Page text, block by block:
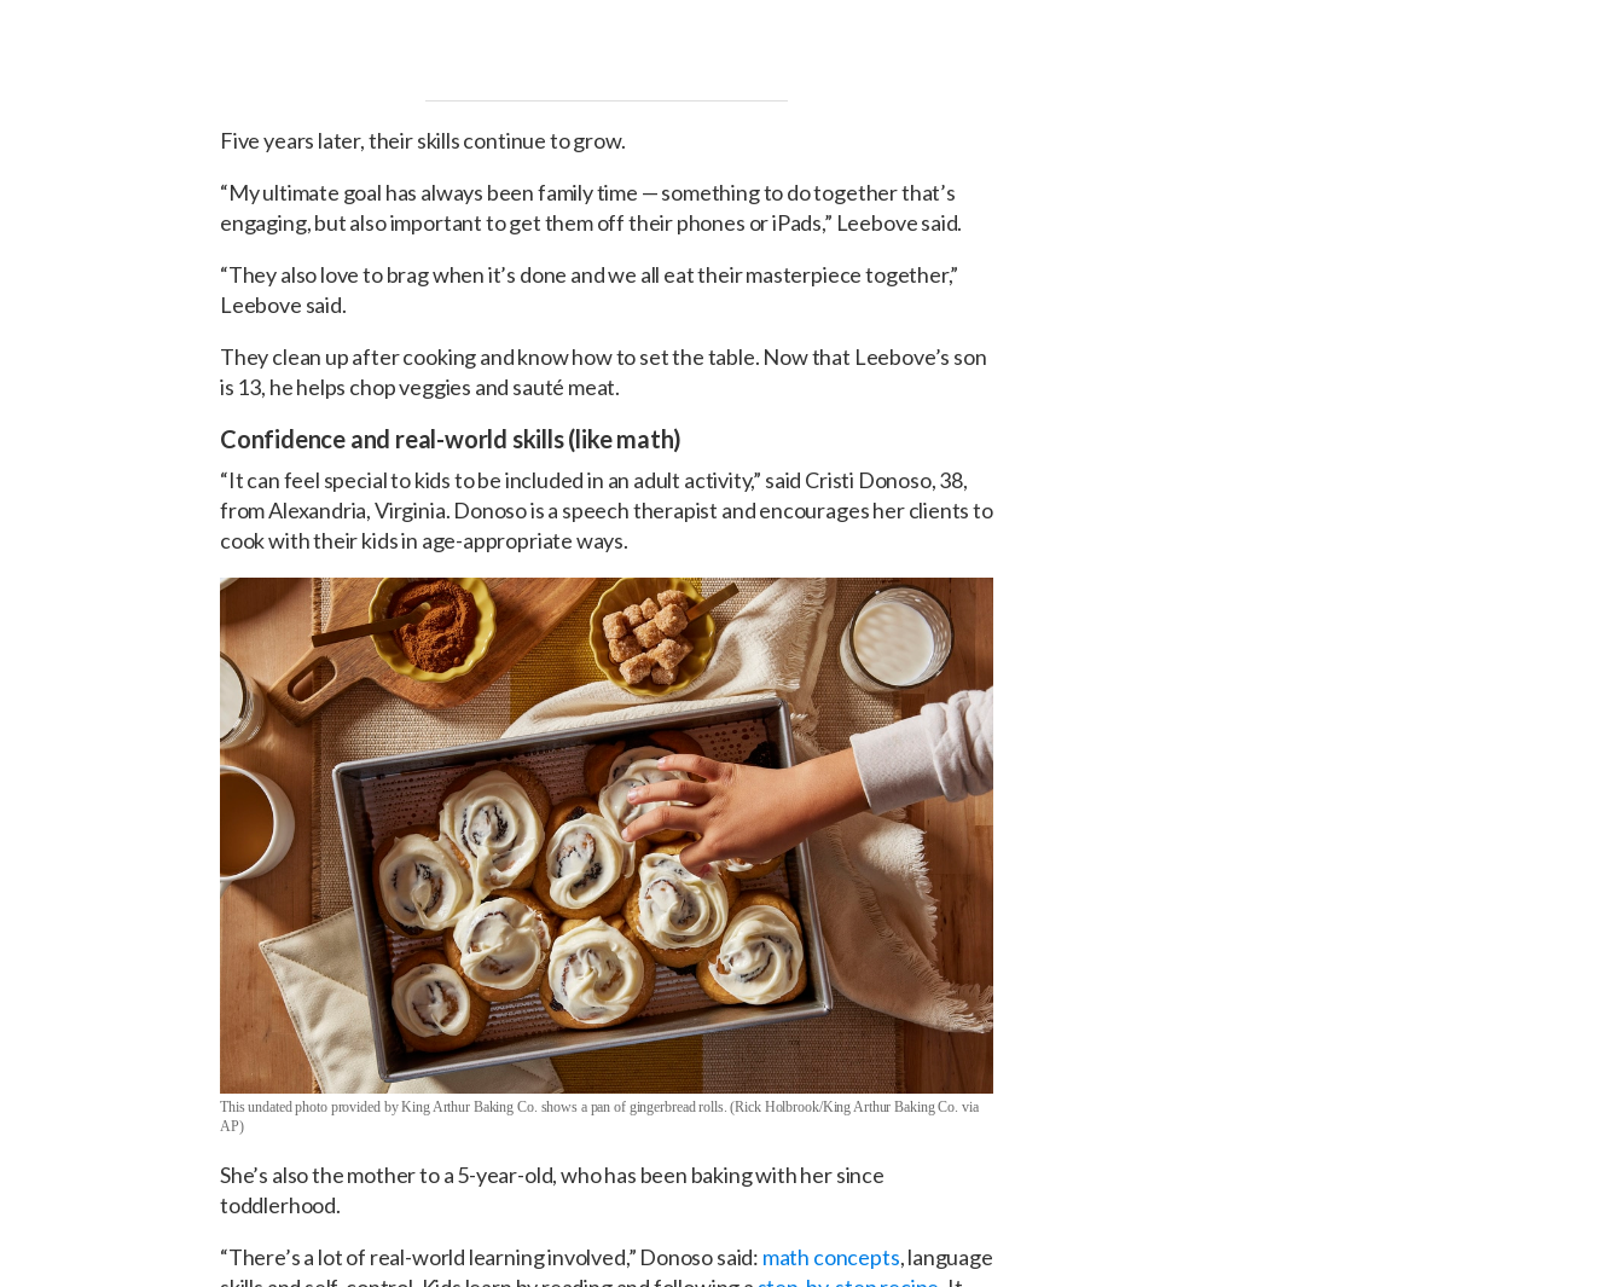
Five years later, their skills continue to grow.
“My ultimate goal has always been family time — something to do together that’s
engaging, but also important to get them off their phones or iPads,” Leebove said.
“They also love to brag when it’s done and we all eat their masterpiece together,”
Leebove said.
They clean up after cooking and know how to set the table. Now that Leebove’s son
is 13, he helps chop veggies and sauté meat.
Confidence and real-world skills (like math)
“It can feel special to kids to be included in an adult activity,” said Cristi Donoso, 38,
from Alexandria, Virginia. Donoso is a speech therapist and encourages her clients to
cook with their kids in age-appropriate ways.
This undated photo provided by King Arthur Baking Co. shows a pan of gingerbread rolls. (Rick Holbrook/King Arthur Baking Co. via
AP)
She’s also the mother to a 5-year-old, who has been baking with her since
toddlerhood.
“There’s a lot of real-world learning involved,” Donoso said: math concepts, language